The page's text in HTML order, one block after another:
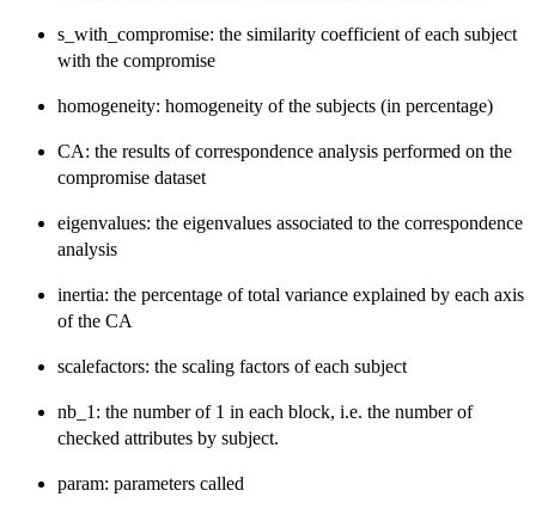
s_with_compromise: the similarity coefficient of each subject
with the compromise
homogeneity: homogeneity of the subjects (in percentage)
CA: the results of correspondence analysis performed on the
compromise dataset
eigenvalues: the eigenvalues associated to the correspondence
analysis
inertia: the percentage of total variance explained by each axis
of the CA
scalefactors: the scaling factors of each subject
nb_1: the number of 1 in each block, i.e. the number of
checked attributes by subject.
param: parameters called